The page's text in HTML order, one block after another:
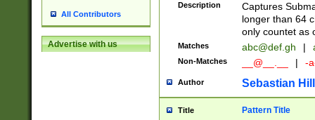
All Contributors
Advertise with us
Description
Captures
longer than 64
only countet as
Matches abc@def.gh |
Non-Matches __@__.__ | -
Author Sebastian
Title Pattern Title